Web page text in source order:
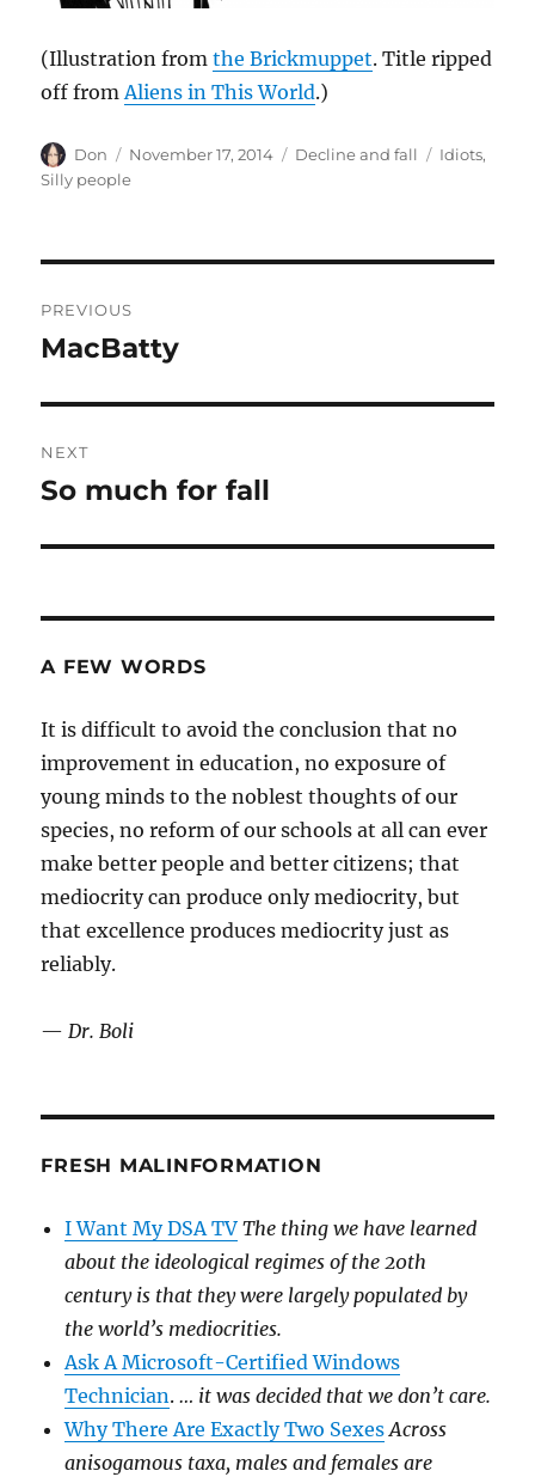
(Illustration fromthe Brickmuppet. Title ripped
off fromAliens in This World.)
Author
Don
Posted
on
November 17, 2014 Categories
Decline and fall Tags
Idiots,
Silly people
navigation
PREVIOUS
Previous
MacBatty
NEXT
Next
So much for fall
A FEW WORDS
It is difficult to avoid the conclusion that no
improvement in education, no exposure of
young minds to the noblest thoughts of our
species, no reform of our schools at all can ever
make better people and better citizens; that
mediocrity can produce only mediocrity, but
that excellence produces mediocrity just as
reliably.
—Dr. Boli
FRESH MALINFORMATION
I Want My DSA TV The thing we have learned
about the ideological regimes of the 20th
century is that they were largely populated by
the world’s mediocrities.
Ask A Microsoft-Certified Windows
Technician.… it was decided that we don’t care.
Why There Are Exactly Two Sexes Across
anisogamous taxa, males and females are